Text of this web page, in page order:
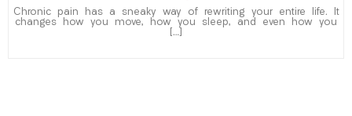
Chronic pain has a sneaky way of rewriting your entire life. It
changes how you move, how you sleep, and even how you
[…]